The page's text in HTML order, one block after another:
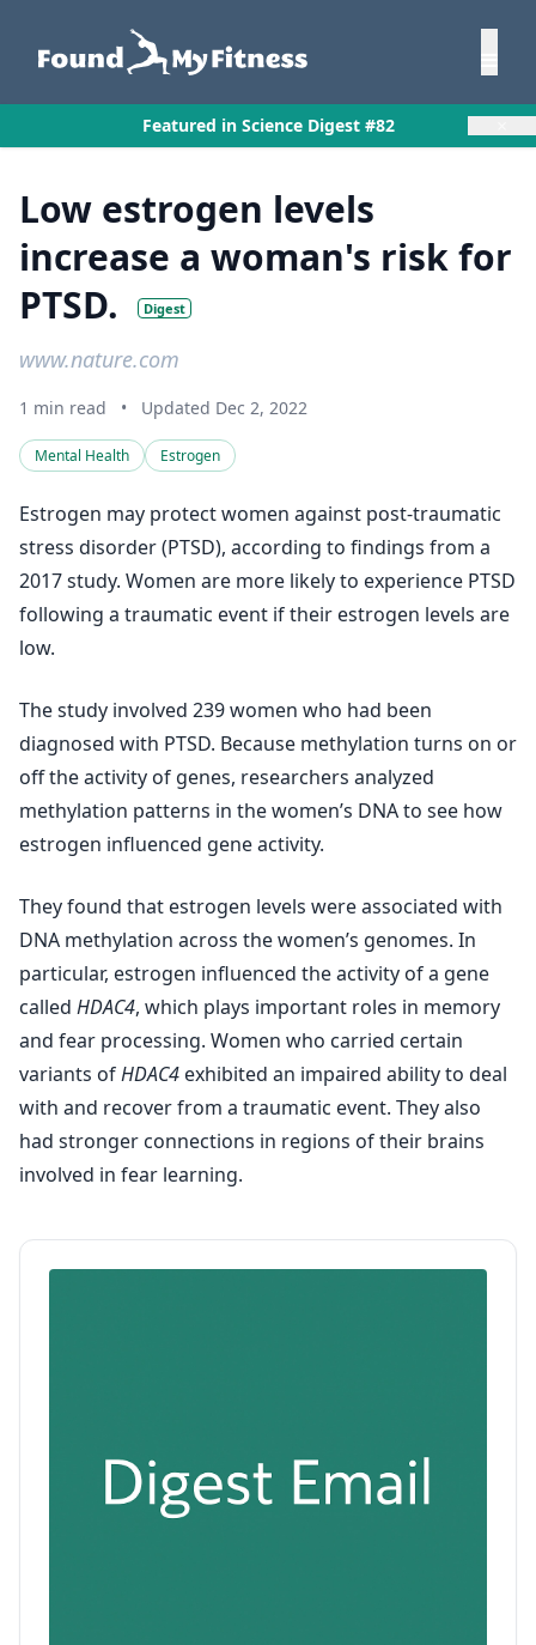
Featured in Science Digest #82
Low estrogen levels
increase a woman's risk for
PTSD.
Digest
www.nature.com
1 min read • Updated Dec 2, 2022
Mental Health Estrogen
Estrogen may protect women against post-traumatic
stress disorder (PTSD), according to findings from a
2017 study. Women are more likely to experience PTSD
following a traumatic event if their estrogen levels are
low.
The study involved 239 women who had been
diagnosed with PTSD. Because methylation turns on or
off the activity of genes, researchers analyzed
methylation patterns in the women’s DNA to see how
estrogen influenced gene activity.
They found that estrogen levels were associated with
DNA methylation across the women’s genomes. In
particular, estrogen influenced the activity of a gene
called HDAC4, which plays important roles in memory
and fear processing. Women who carried certain
variants ofHDAC4 exhibited an impaired ability to deal
with and recover from a traumatic event. They also
had stronger connections in regions of their brains
involved in fear learning.